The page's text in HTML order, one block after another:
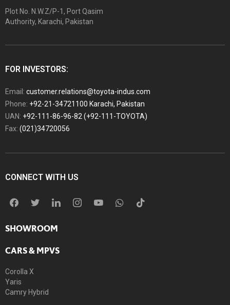
Plot No. N.W.Z/P-1, Port Qasim
Authority, Karachi, Pakistan
FOR INVESTORS:
Email: customer.relations@toyota-indus.com
Phone: +92-21-34721100 Karachi, Pakistan
UAN: +92-111-86-96-82 (+92-111-TOYOTA)
Fax: (021)34720056
CONNECT WITH US
SHOWROOM
CARS & MPVS
Corolla X
Yaris
Camry Hybrid